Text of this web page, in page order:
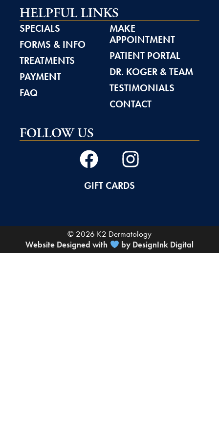
HELPFUL LINKS
SPECIALS
FORMS & INFO
TREATMENTS
PAYMENT
FAQ
MAKE
APPOINTMENT
PATIENT PORTAL
DR. KOGER & TEAM
TESTIMONIALS
CONTACT
FOLLOW US
GIFT CARDS
© 2026 K2 Dermatology
Website Designed with by DesignInk Digital